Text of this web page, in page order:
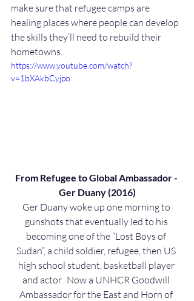
make sure that refugee camps are
healing places where people can develop
the skills they’ll need to rebuild their
hometowns.
https://www.youtube.com/watch?
v=1bXAkbCyjpo
From Refugee to Global Ambassador -
Ger Duany (2016)
Ger Duany woke up one morning to
gunshots that eventually led to his
becoming one of the “Lost Boys of
Sudan”, a child soldier, refugee, then US
high school student, basketball player
and actor.  Now a UNHCR Goodwill
Ambassador for the East and Horn of